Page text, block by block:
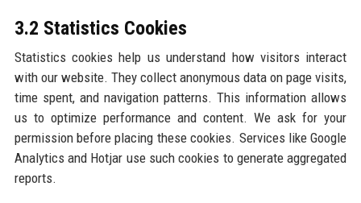
3.2 Statistics Cookies
Statistics cookies help us understand how visitors interact
with our website. They collect anonymous data on page visits,
time spent, and navigation patterns. This information allows
us to optimize performance and content. We ask for your
permission before placing these cookies. Services like Google
Analytics and Hotjar use such cookies to generate aggregated
reports.